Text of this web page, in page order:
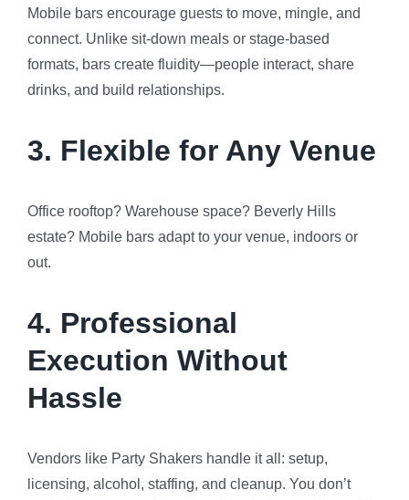
Mobile bars encourage guests to move, mingle, and
connect. Unlike sit-down meals or stage-based
formats, bars create fluidity—people interact, share
drinks, and build relationships.
3. Flexible for Any Venue
Office rooftop? Warehouse space? Beverly Hills
estate? Mobile bars adapt to your venue, indoors or
out.
4. Professional
Execution Without
Hassle
Vendors like Party Shakers handle it all: setup,
licensing, alcohol, staffing, and cleanup. You don’t